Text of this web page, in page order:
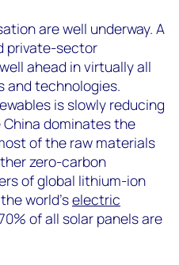
are well underway. A
private-sector
ahead in virtually all
and technologies.
is slowly reducing
dominates the
of the raw materials
zero-carbon
of global lithium-ion
world’selectric
of all solar panels are